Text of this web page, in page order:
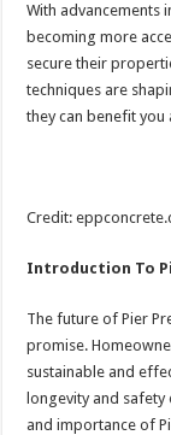
With advancements
becoming more
secure their
techniques are
they can benefit
Credit:
Introduction To
The future of Pier
promise.
sustainable and
longevity and
and importance of